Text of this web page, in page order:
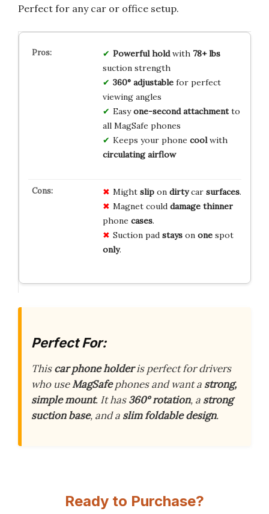
Perfect for any car or office setup.
Powerful holdwith 78+ lbs
suction strength
360° adjustablefor perfect
viewing angles
Easyone-second attachmentto
all MagSafe phones
Keeps your phone coolwith
circulating airflow
Might slipon dirtycar surfaces.
Magnet could damage thinner
phone cases.
Suction pad stayson onespot
only.
Perfect For:
Thiscar phone holderis perfect for drivers
who useMagSafephones and want a strong,
simple mount. It has360° rotation, a strong
suction base, and a slim foldable design.
Ready to Purchase?